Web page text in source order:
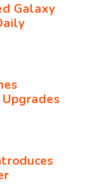
Galaxy